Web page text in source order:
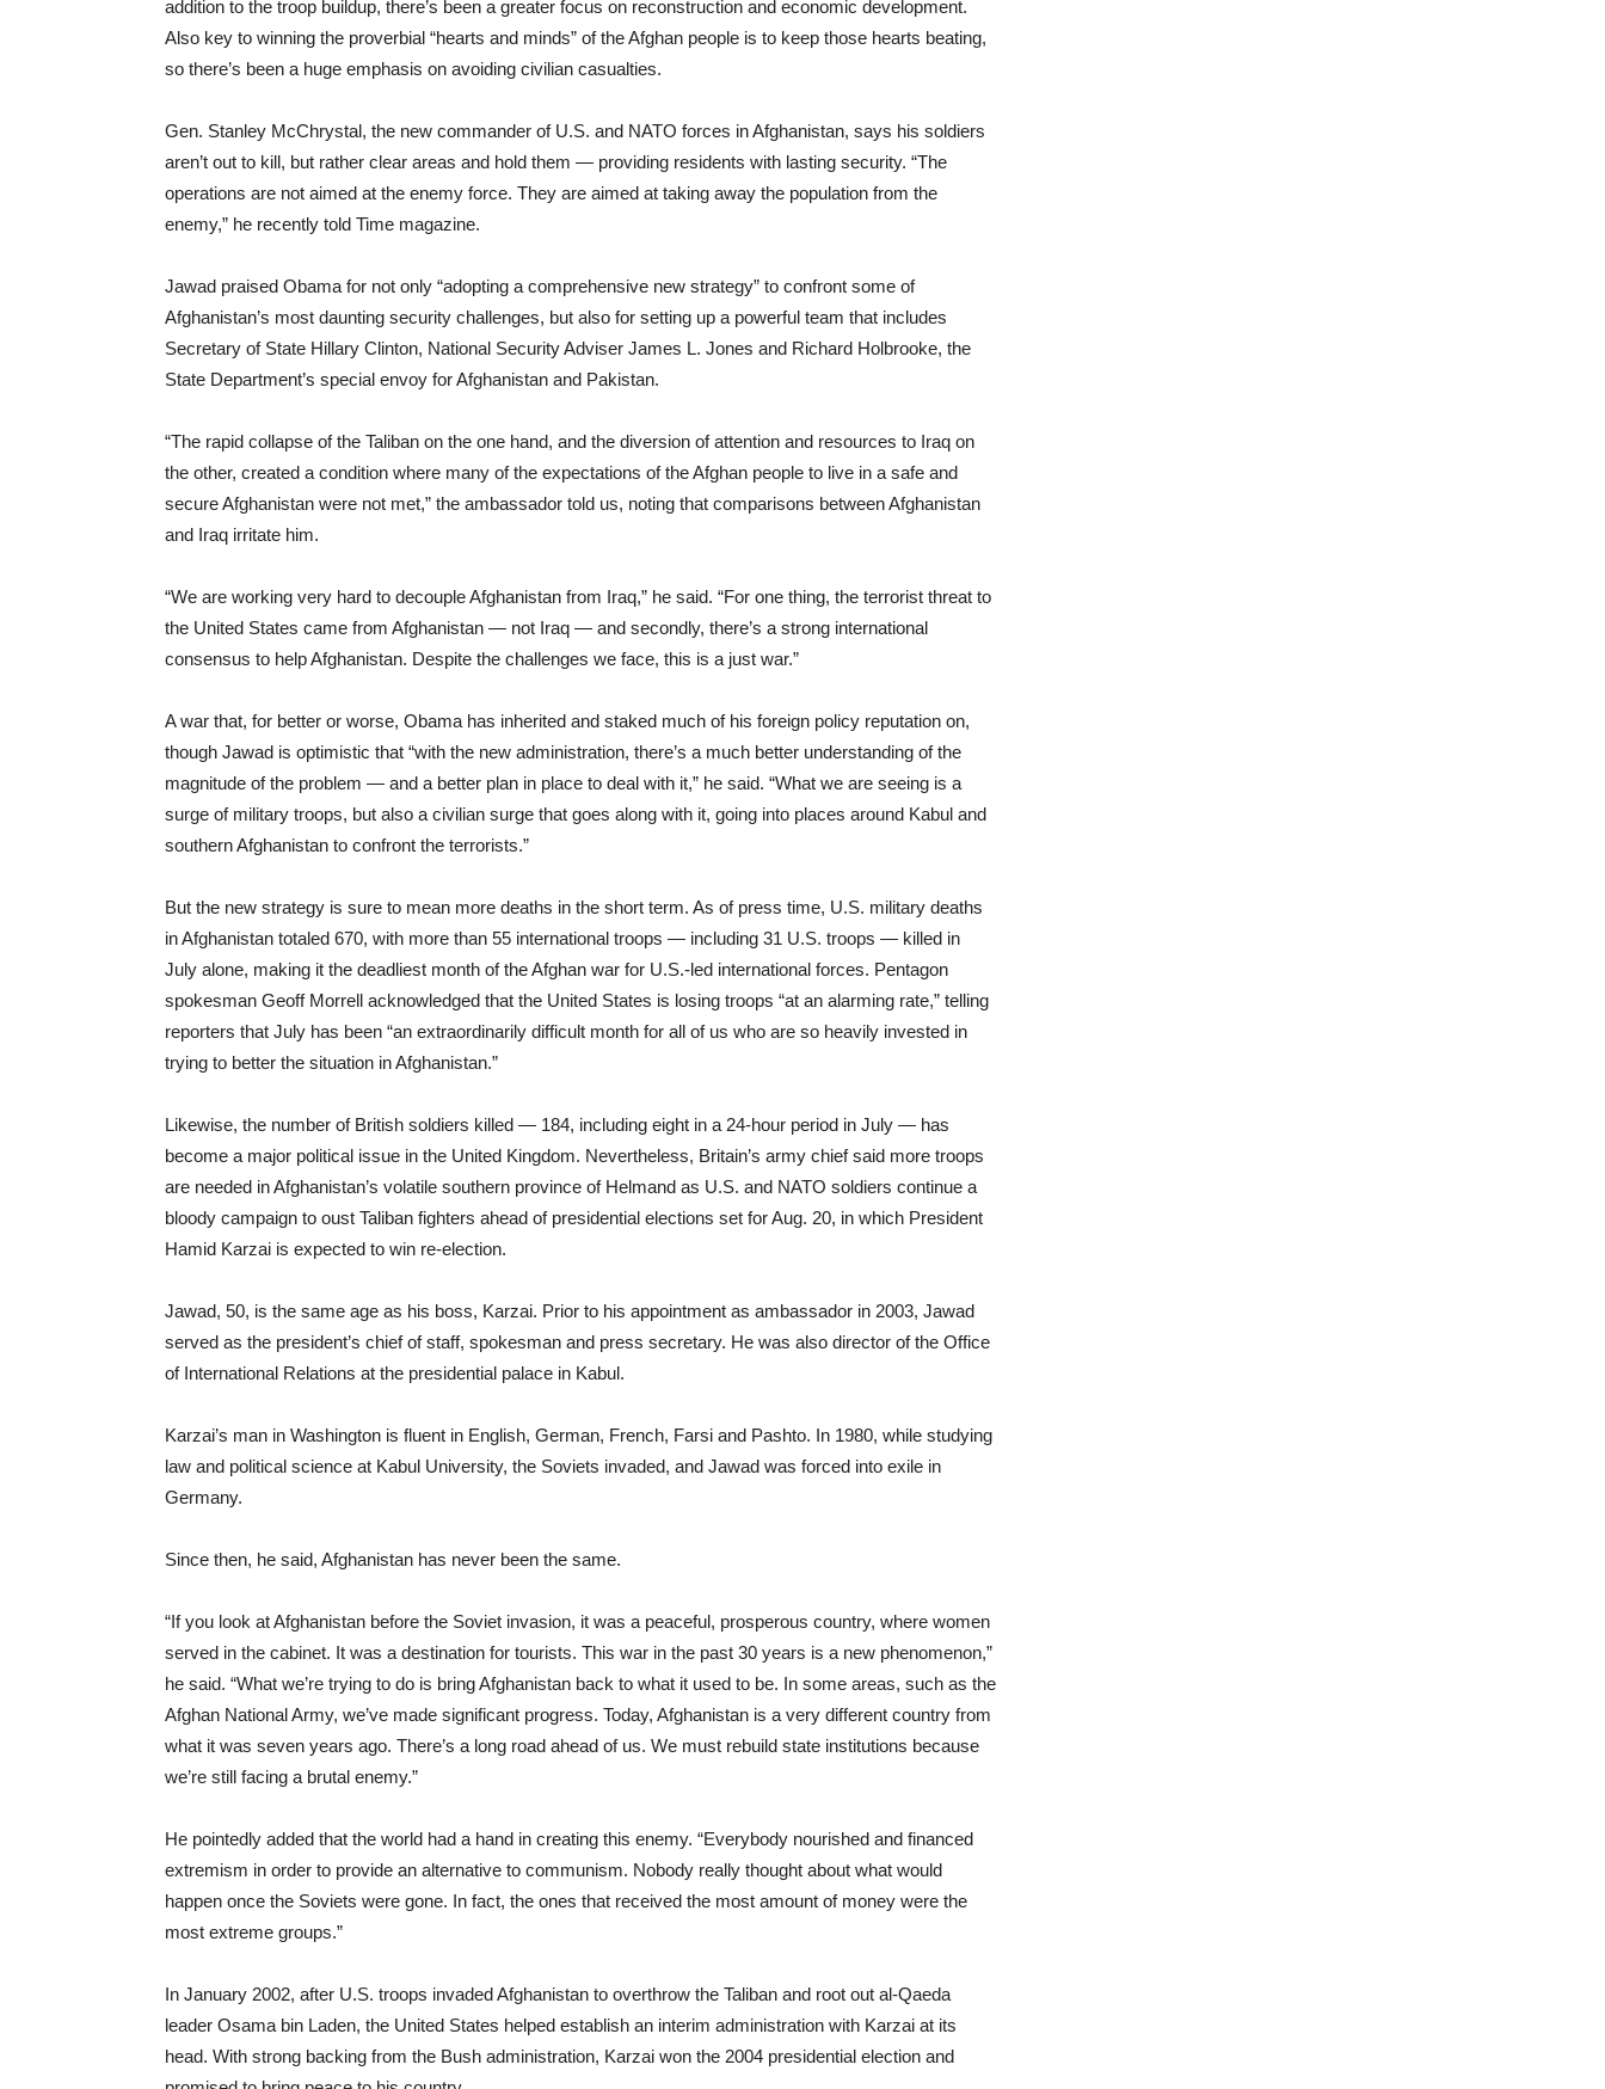
addition to the troop buildup, there’s been a greater focus on reconstruction and economic development.
Also key to winning the proverbial “hearts and minds” of the Afghan people is to keep those hearts beating,
so there’s been a huge emphasis on avoiding civilian casualties.
Gen. Stanley McChrystal, the new commander of U.S. and NATO forces in Afghanistan, says his soldiers
aren’t out to kill, but rather clear areas and hold them — providing residents with lasting security. “The
operations are not aimed at the enemy force. They are aimed at taking away the population from the
enemy,” he recently told Time magazine.
Jawad praised Obama for not only “adopting a comprehensive new strategy” to confront some of
Afghanistan’s most daunting security challenges, but also for setting up a powerful team that includes
Secretary of State Hillary Clinton, National Security Adviser James L. Jones and Richard Holbrooke, the
State Department’s special envoy for Afghanistan and Pakistan.
“The rapid collapse of the Taliban on the one hand, and the diversion of attention and resources to Iraq on
the other, created a condition where many of the expectations of the Afghan people to live in a safe and
secure Afghanistan were not met,” the ambassador told us, noting that comparisons between Afghanistan
and Iraq irritate him.
“We are working very hard to decouple Afghanistan from Iraq,” he said. “For one thing, the terrorist threat to
the United States came from Afghanistan — not Iraq — and secondly, there’s a strong international
consensus to help Afghanistan. Despite the challenges we face, this is a just war.”
A war that, for better or worse, Obama has inherited and staked much of his foreign policy reputation on,
though Jawad is optimistic that “with the new administration, there’s a much better understanding of the
magnitude of the problem — and a better plan in place to deal with it,” he said. “What we are seeing is a
surge of military troops, but also a civilian surge that goes along with it, going into places around Kabul and
southern Afghanistan to confront the terrorists.”
But the new strategy is sure to mean more deaths in the short term. As of press time, U.S. military deaths
in Afghanistan totaled 670, with more than 55 international troops — including 31 U.S. troops — killed in
July alone, making it the deadliest month of the Afghan war for U.S.-led international forces. Pentagon
spokesman Geoff Morrell acknowledged that the United States is losing troops “at an alarming rate,” telling
reporters that July has been “an extraordinarily difficult month for all of us who are so heavily invested in
trying to better the situation in Afghanistan.”
Likewise, the number of British soldiers killed — 184, including eight in a 24-hour period in July — has
become a major political issue in the United Kingdom. Nevertheless, Britain’s army chief said more troops
are needed in Afghanistan’s volatile southern province of Helmand as U.S. and NATO soldiers continue a
bloody campaign to oust Taliban fighters ahead of presidential elections set for Aug. 20, in which President
Hamid Karzai is expected to win re-election.
Jawad, 50, is the same age as his boss, Karzai. Prior to his appointment as ambassador in 2003, Jawad
served as the president’s chief of staff, spokesman and press secretary. He was also director of the Office
of International Relations at the presidential palace in Kabul.
Karzai’s man in Washington is fluent in English, German, French, Farsi and Pashto. In 1980, while studying
law and political science at Kabul University, the Soviets invaded, and Jawad was forced into exile in
Germany.
Since then, he said, Afghanistan has never been the same.
“If you look at Afghanistan before the Soviet invasion, it was a peaceful, prosperous country, where women
served in the cabinet. It was a destination for tourists. This war in the past 30 years is a new phenomenon,”
he said. “What we’re trying to do is bring Afghanistan back to what it used to be. In some areas, such as the
Afghan National Army, we’ve made significant progress. Today, Afghanistan is a very different country from
what it was seven years ago. There’s a long road ahead of us. We must rebuild state institutions because
we’re still facing a brutal enemy.”
He pointedly added that the world had a hand in creating this enemy. “Everybody nourished and financed
extremism in order to provide an alternative to communism. Nobody really thought about what would
happen once the Soviets were gone. In fact, the ones that received the most amount of money were the
most extreme groups.”
In January 2002, after U.S. troops invaded Afghanistan to overthrow the Taliban and root out al-Qaeda
leader Osama bin Laden, the United States helped establish an interim administration with Karzai at its
head. With strong backing from the Bush administration, Karzai won the 2004 presidential election and